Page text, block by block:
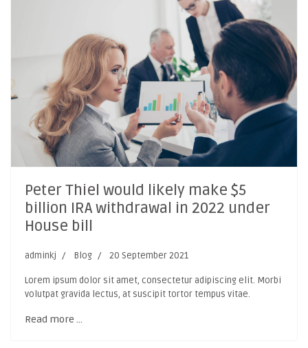
Peter Thiel would likely make $5
billion IRA withdrawal in 2022 under
House bill
adminkj Blog 20 September 2021
Lorem ipsum dolor sit amet, consectetur adipiscing elit. Morbi
volutpat gravida lectus, at suscipit tortor tempus vitae.
Read more …